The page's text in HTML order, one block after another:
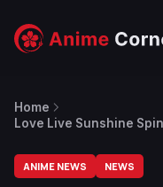
Home
Love Live Sunshine
ANIME NEWS NEWS